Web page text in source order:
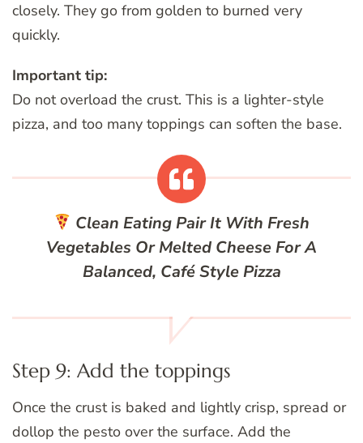
closely. They go from golden to burned very
quickly.
Important tip:
Do not overload the crust. This is a lighter-style
pizza, and too many toppings can soften the base.
Clean EatingPair It With Fresh
Vegetables Or Melted Cheese For A
Balanced, Café Style Pizza
Step 9: Add the toppings
Once the crust is baked and lightly crisp, spread or
dollop the pesto over the surface. Add the